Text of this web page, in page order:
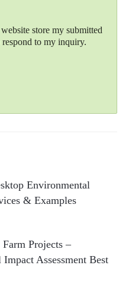
store my submitted
to my inquiry.
Environmental
& Examples
Projects –
Assessment Best